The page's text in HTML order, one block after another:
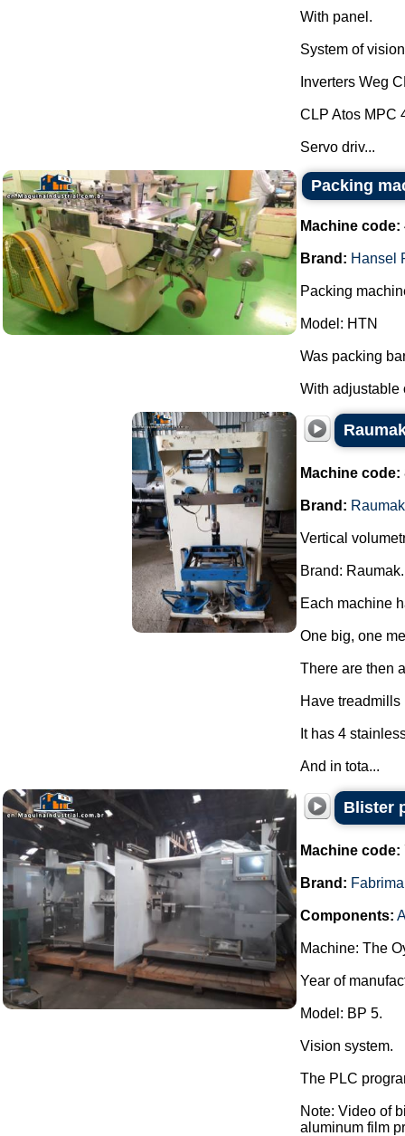
With panel.
System of
Inverters Weg
CLP Atos MPC
Servo driv...
Packing
Machine code:
Brand: Hansel
Packing
Model: HTN
Was packing
With adjustable
Machine code:
Brand: Raumak
Vertical
Brand: Raumak.
Each machine
One big, one
There are then
Have treadmills
It has 4
And in tota...
Blister
Machine code:
Brand: Fabrima
Components:
Machine: The
Year of
Model: BP 5.
Vision system.
The PLC
Note: Video of
aluminum film